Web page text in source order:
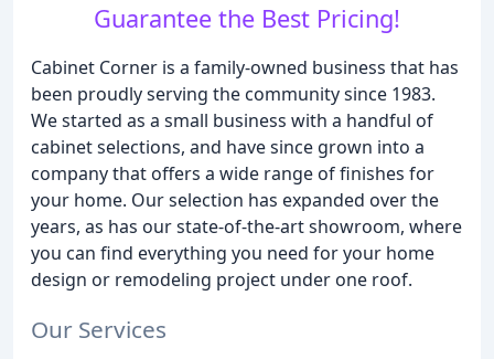
Guarantee the Best Pricing!
Cabinet Corner is a family-owned business that has
been proudly serving the community since 1983.
We started as a small business with a handful of
cabinet selections, and have since grown into a
company that offers a wide range of finishes for
your home. Our selection has expanded over the
years, as has our state-of-the-art showroom, where
you can find everything you need for your home
design or remodeling project under one roof.
Our Services